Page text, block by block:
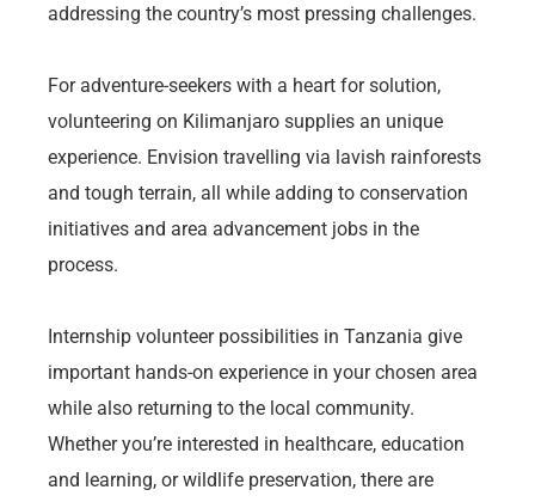
addressing the country’s most pressing challenges.
For adventure-seekers with a heart for solution,
volunteering on Kilimanjaro supplies an unique
experience. Envision travelling via lavish rainforests
and tough terrain, all while adding to conservation
initiatives and area advancement jobs in the
process.
Internship volunteer possibilities in Tanzania give
important hands-on experience in your chosen area
while also returning to the local community.
Whether you’re interested in healthcare, education
and learning, or wildlife preservation, there are